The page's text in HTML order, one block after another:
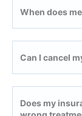
When does
Can I cancel
Does my